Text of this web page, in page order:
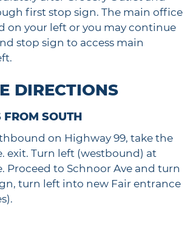
first stop sign. The main office
on your left or you may continue
stop sign to access main
DIRECTIONS
FROM SOUTH
on Highway 99, take the
exit. Turn left (westbound) at
Proceed to Schnoor Ave and turn
turn left into new Fair entrance